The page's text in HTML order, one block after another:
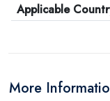
Applicable
More